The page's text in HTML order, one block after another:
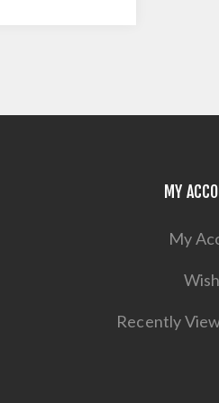
MY
My
Recently